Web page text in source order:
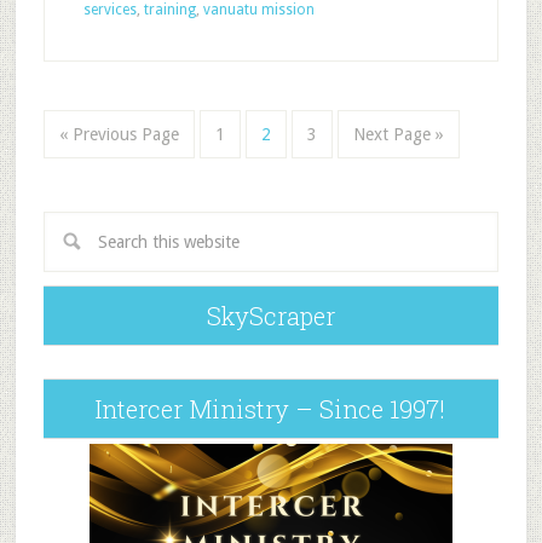
services, training, vanuatu mission
« Previous Page 1 2 3 Next Page »
SkyScraper
Intercer Ministry – Since 1997!